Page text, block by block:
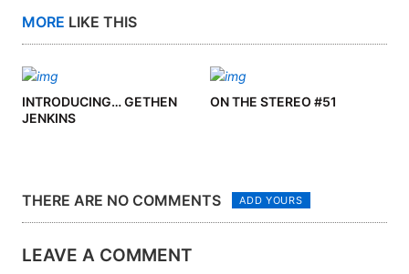
MORE LIKE THIS
INTRODUCING… GETHEN
JENKINS
ON THE STEREO #51
THERE ARE NO COMMENTS ADD YOURS
LEAVE A COMMENT